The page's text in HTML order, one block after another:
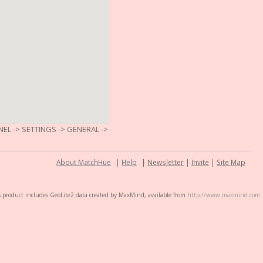
-> SETTINGS -> GENERAL ->
About MatchHue | Help | Newsletter | Invite | Site Map
product includes GeoLite2 data created by MaxMind, available from http://www.maxmind.com